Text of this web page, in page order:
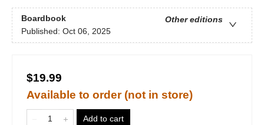
Boardbook
Other editions
Published: Oct 06, 2025
$19.99
Available to order (not in store)
Add to cart